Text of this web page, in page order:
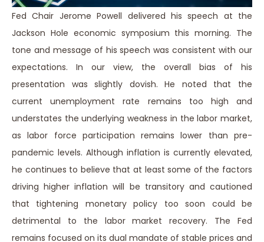
Fed Chair Jerome Powell delivered his speech at the
Jackson Hole economic symposium this morning. The
tone and message of his speech was consistent with our
expectations. In our view, the overall bias of his
presentation was slightly dovish. He noted that the
current unemployment rate remains too high and
understates the underlying weakness in the labor market,
as labor force participation remains lower than pre-
pandemic levels. Although inflation is currently elevated,
he continues to believe that at least some of the factors
driving higher inflation will be transitory and cautioned
that tightening monetary policy too soon could be
detrimental to the labor market recovery. The Fed
remains focused on its dual mandate of stable prices and